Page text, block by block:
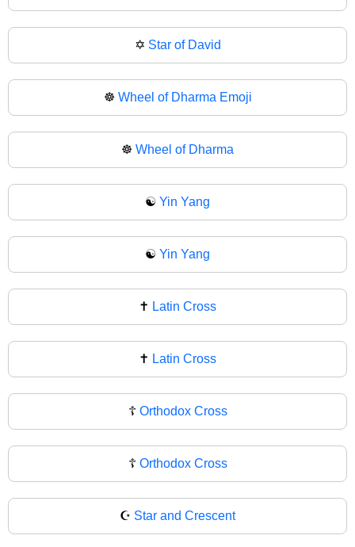
✡ Star of David
☸️ Wheel of Dharma Emoji
☸ Wheel of Dharma
☯️ Yin Yang
☯ Yin Yang
✝️ Latin Cross
✝ Latin Cross
☦️ Orthodox Cross
☦ Orthodox Cross
☪️ Star and Crescent